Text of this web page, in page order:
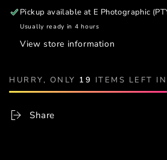
Pickup available at E Photographic
Usually ready in 4 hours
View store information
HURRY, ONLY 19 ITEMS LEFT
Share